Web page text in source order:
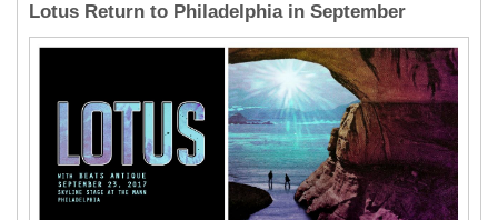
Lotus Return to Philadelphia in September